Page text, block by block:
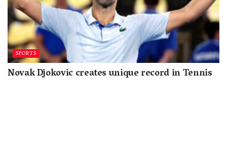
SPORTS
Novak Djokovic creates unique record in Tennis